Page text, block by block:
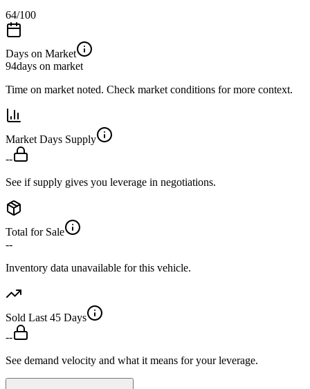
64/100
Days on Market
94days on market
Time on market noted. Check market conditions for more context.
Market Days Supply
--
See if supply gives you leverage in negotiations.
Total for Sale
--
Inventory data unavailable for this vehicle.
Sold Last 45 Days
--
See demand velocity and what it means for your leverage.